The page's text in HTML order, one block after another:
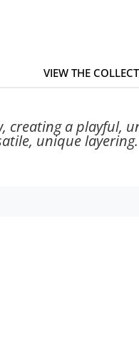
VIEW THE
a playful,
unique layering.